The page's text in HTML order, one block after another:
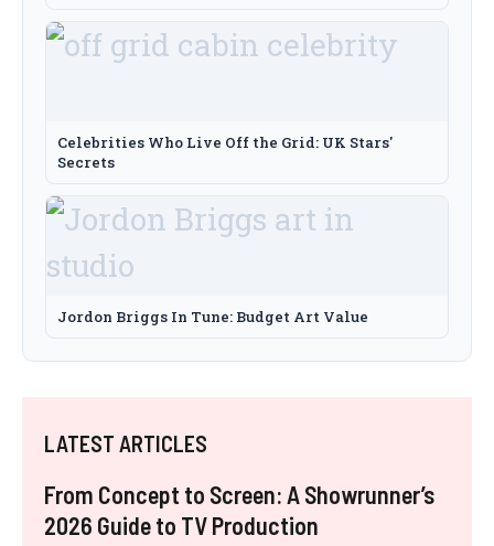
Celebrities Who Live Off the Grid: UK Stars'
Secrets
Jordon Briggs In Tune: Budget Art Value
LATEST ARTICLES
From Concept to Screen: A Showrunner’s
2026 Guide to TV Production